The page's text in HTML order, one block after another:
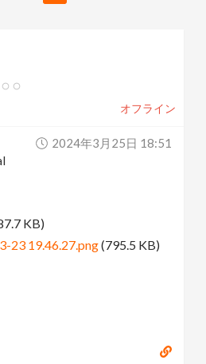
オフライン
2024年3月25日 18:51
KB)
23 19.46.27.png(795.5 KB)